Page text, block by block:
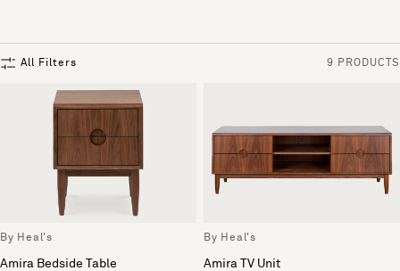
All Filters 9 PRODUCTS
By Heal's
Amira Bedside Table
By Heal's
Amira TV Unit